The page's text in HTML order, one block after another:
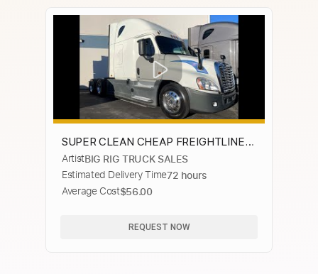
SUPER CLEAN CHEAP FREIGHTLINER
CASCADIA'S
ArtistBIG RIG TRUCK SALES
Estimated Delivery Time72 hours
Average Cost$56.00
REQUEST NOW